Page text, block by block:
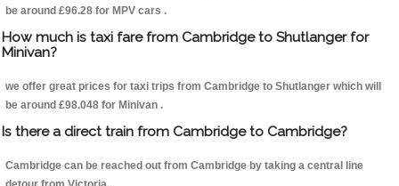
be around £96.28 for MPV cars .
How much is taxi fare from Cambridge to Shutlanger for
Minivan?
we offer great prices for taxi trips from Cambridge to Shutlanger which will
be around £98.048 for Minivan .
Is there a direct train from Cambridge to Cambridge?
Cambridge can be reached out from Cambridge by taking a central line